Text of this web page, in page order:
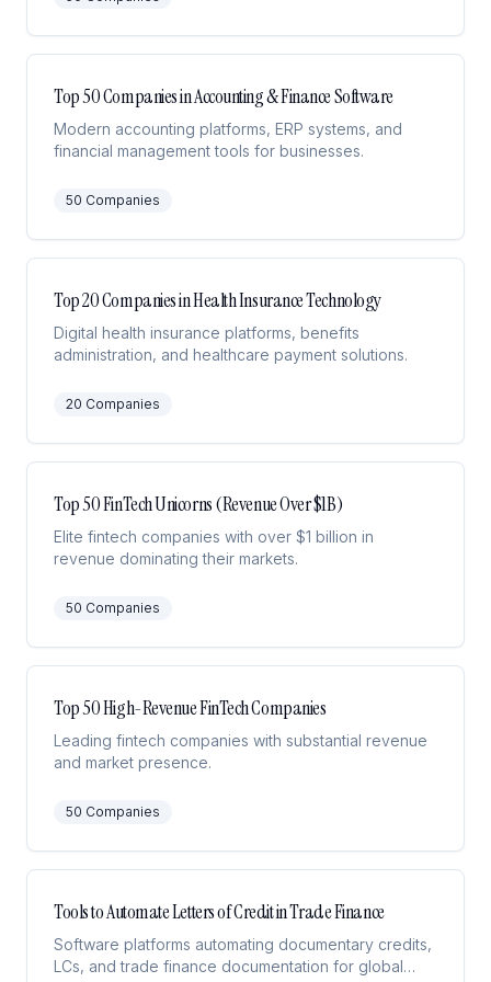
Top 50 Companies in Accounting & Finance Software
Modern accounting platforms, ERP systems, and
financial management tools for businesses.
50 Companies
Top 20 Companies in Health Insurance Technology
Digital health insurance platforms, benefits
administration, and healthcare payment solutions.
20 Companies
Top 50 FinTech Unicorns (Revenue Over $1B)
Elite fintech companies with over $1 billion in
revenue dominating their markets.
50 Companies
Top 50 High-Revenue FinTech Companies
Leading fintech companies with substantial revenue
and market presence.
50 Companies
Tools to Automate Letters of Credit in Trade Finance
Software platforms automating documentary credits,
LCs, and trade finance documentation for global